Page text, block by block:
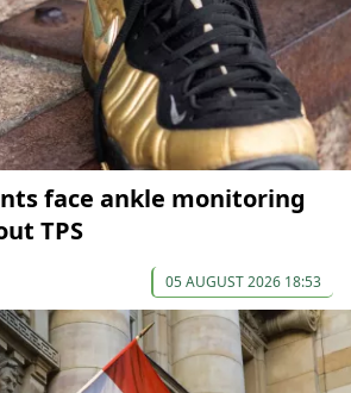
face ankle monitoring
TPS
05 AUGUST 2026 18:53